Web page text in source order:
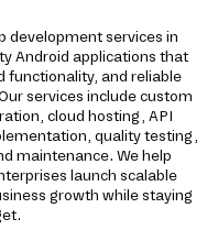
development services in
Android applications that
functionality, and reliable
services include custom
cloud hosting, API
quality testing,
maintenance. We help
launch scalable
growth while staying